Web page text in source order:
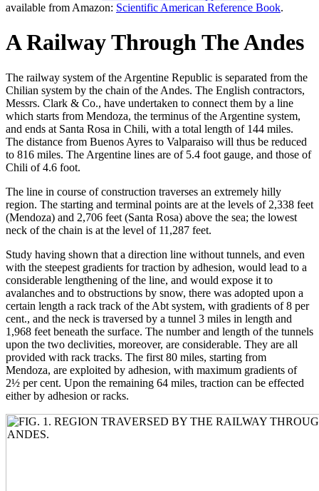
available from Amazon: Scientific American Reference Book.
A Railway Through The Andes
The railway system of the Argentine Republic is separated from the
Chilian system by the chain of the Andes. The English contractors,
Messrs. Clark & Co., have undertaken to connect them by a line
which starts from Mendoza, the terminus of the Argentine system,
and ends at Santa Rosa in Chili, with a total length of 144 miles.
The distance from Buenos Ayres to Valparaiso will thus be reduced
to 816 miles. The Argentine lines are of 5.4 foot gauge, and those of
Chili of 4.6 foot.
The line in course of construction traverses an extremely hilly
region. The starting and terminal points are at the levels of 2,338 feet
(Mendoza) and 2,706 feet (Santa Rosa) above the sea; the lowest
neck of the chain is at the level of 11,287 feet.
Study having shown that a direction line without tunnels, and even
with the steepest gradients for traction by adhesion, would lead to a
considerable lengthening of the line, and would expose it to
avalanches and to obstructions by snow, there was adopted upon a
certain length a rack track of the Abt system, with gradients of 8 per
cent., and the neck is traversed by a tunnel 3 miles in length and
1,968 feet beneath the surface. The number and length of the tunnels
upon the two declivities, moreover, are considerable. They are all
provided with rack tracks. The first 80 miles, starting from
Mendoza, are exploited by adhesion, with maximum gradients of
2½ per cent. Upon the remaining 64 miles, traction can be effected
either by adhesion or racks.